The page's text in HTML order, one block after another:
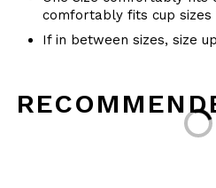
comfortably fits cup sizes
If in between sizes, size
Loading...